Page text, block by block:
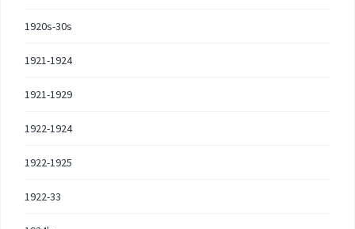
1920s-30s
1921-1924
1921-1929
1922-1924
1922-1925
1922-33